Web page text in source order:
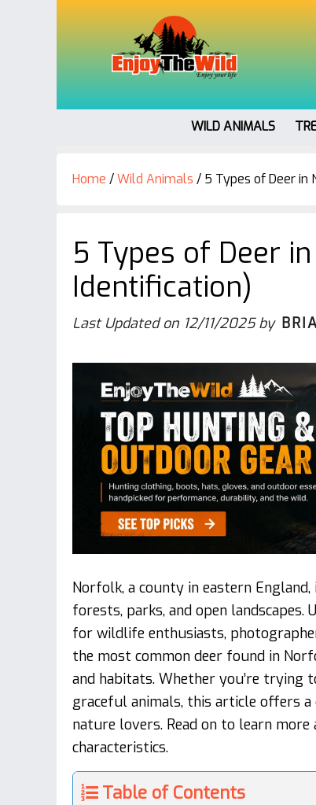
WILD ANIMALS
Home /Wild Animals / 5 Types of Deer in
5 Types of Deer
Identification)
Last Updated on 12/11/2025by
Norfolk, a county in eastern England,
forests, parks, and open landscapes.
for wildlife enthusiasts,
the most common deer found in
and habitats. Whether you’re
graceful animals, this article offers
nature lovers. Read on to learn
characteristics.
Table of Contents